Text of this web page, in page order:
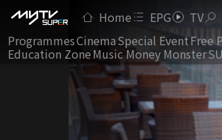
Home EPG TV
ProgrammesCinemaSpecial EventFree
Education ZoneMusic Money Monster